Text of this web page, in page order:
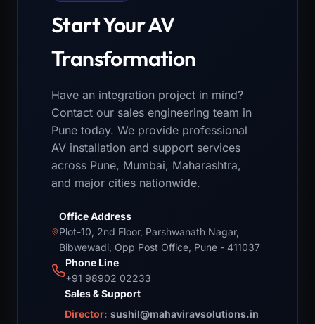
Start Your AV
Transformation
Have an integration project in mind?
Contact our sales engineering team in
Pune today. We provide professional
AV installation and support services
across Pune, Mumbai, Maharashtra,
and major cities nationwide.
Office Address
Plot-10, 2nd Floor, Parshwanath Nagar,
Bibwewadi, Opp Post Office, Pune - 411037
Phone Line
+91 98902 02233
Sales & Support
Director: sushil@mahaviravsolutions.in